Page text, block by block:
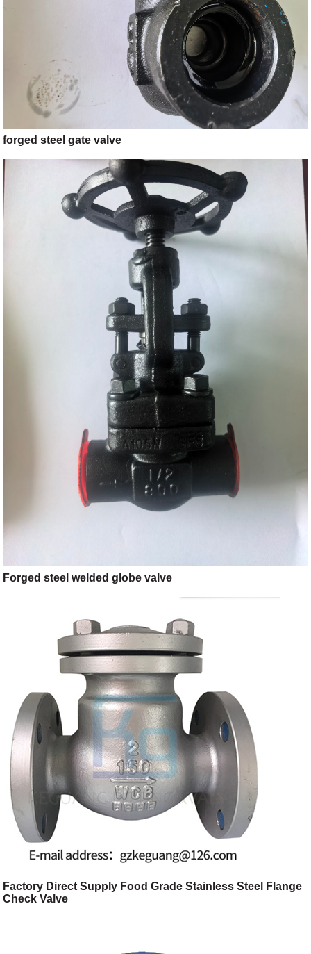
forged steel gate valve
Forged steel welded globe valve
Factory Direct Supply Food Grade Stainless Steel Flange
Check Valve